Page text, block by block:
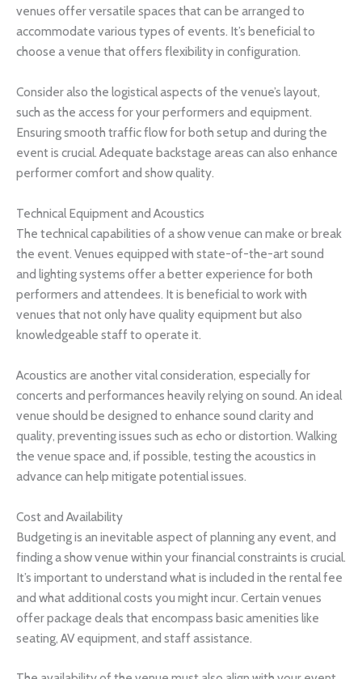
venues offer versatile spaces that can be arranged to
accommodate various types of events. It’s beneficial to
choose a venue that offers flexibility in configuration.
Consider also the logistical aspects of the venue’s layout,
such as the access for your performers and equipment.
Ensuring smooth traffic flow for both setup and during the
event is crucial. Adequate backstage areas can also enhance
performer comfort and show quality.
Technical Equipment and Acoustics
The technical capabilities of a show venue can make or break
the event. Venues equipped with state-of-the-art sound
and lighting systems offer a better experience for both
performers and attendees. It is beneficial to work with
venues that not only have quality equipment but also
knowledgeable staff to operate it.
Acoustics are another vital consideration, especially for
concerts and performances heavily relying on sound. An ideal
venue should be designed to enhance sound clarity and
quality, preventing issues such as echo or distortion. Walking
the venue space and, if possible, testing the acoustics in
advance can help mitigate potential issues.
Cost and Availability
Budgeting is an inevitable aspect of planning any event, and
finding a show venue within your financial constraints is crucial.
It’s important to understand what is included in the rental fee
and what additional costs you might incur. Certain venues
offer package deals that encompass basic amenities like
seating, AV equipment, and staff assistance.